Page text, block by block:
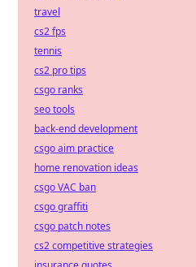
travel
cs2 fps
tennis
cs2 pro tips
csgo ranks
seo tools
back-end development
csgo aim practice
home renovation ideas
csgo VAC ban
csgo graffiti
csgo patch notes
cs2 competitive strategies